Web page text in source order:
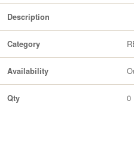
Description
Category
Availability
Qty 0